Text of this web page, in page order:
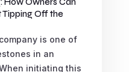
How Owners Can
Tipping Off the
is one of
in an
initiating this